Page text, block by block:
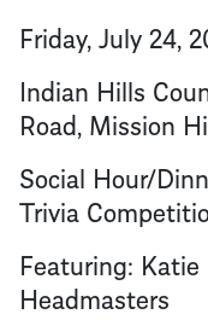
Friday, July 24,
Indian Hills
Road, Mission
Social Hour/
Trivia
Featuring:
Headmasters